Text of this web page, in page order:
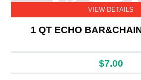
VIEW DETAILS
1 QT ECHO
$7.00